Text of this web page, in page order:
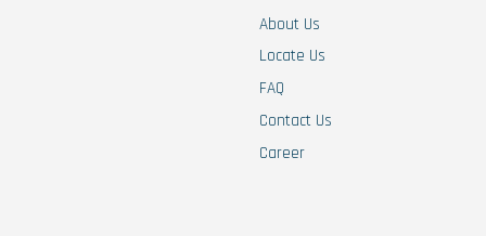
About Us
Locate Us
FAQ
Contact Us
Career